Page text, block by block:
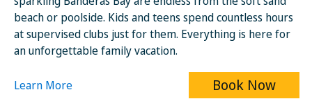
beach or poolside. Kids and teens spend countless hours
at supervised clubs just for them. Everything is here for
an unforgettable family vacation.
Learn More Book Now